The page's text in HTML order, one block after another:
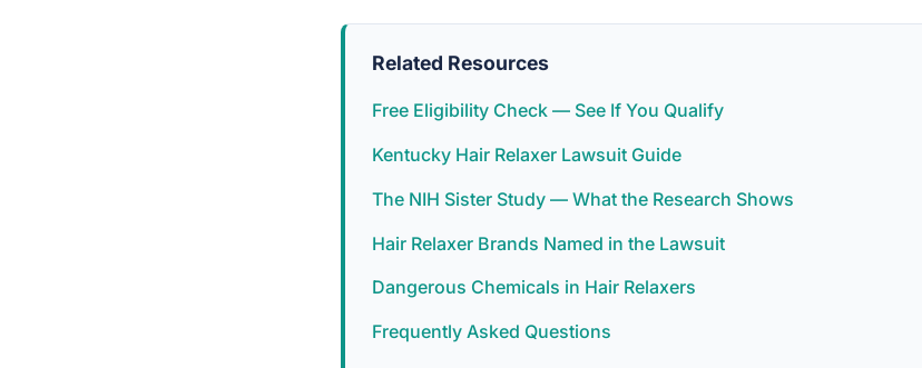
Related Resources
Free Eligibility Check — See If You Qualify
Kentucky Hair Relaxer Lawsuit Guide
The NIH Sister Study — What the Research Shows
Hair Relaxer Brands Named in the Lawsuit
Dangerous Chemicals in Hair Relaxers
Frequently Asked Questions